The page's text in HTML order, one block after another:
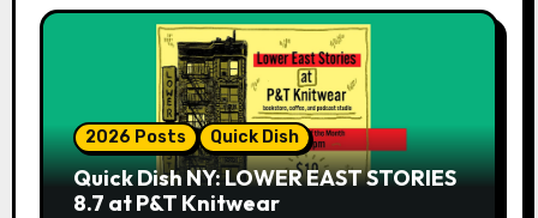
2026 Posts Quick Dish
Quick Dish NY: LOWER EAST STORIES
8.7 at P&T Knitwear